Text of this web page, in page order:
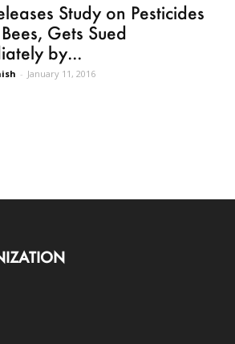
Study on Pesticides
Gets Sued
by...
- January 11, 2016